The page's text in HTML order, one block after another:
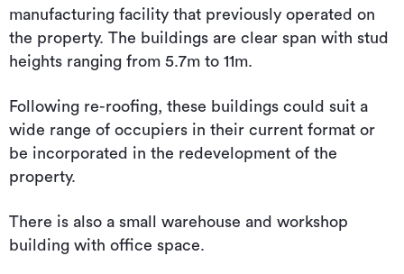
manufacturing facility that previously operated on
the property. The buildings are clear span with stud
heights ranging from 5.7m to 11m.
Following re-roofing, these buildings could suit a
wide range of occupiers in their current format or
be incorporated in the redevelopment of the
property.
There is also a small warehouse and workshop
building with office space.